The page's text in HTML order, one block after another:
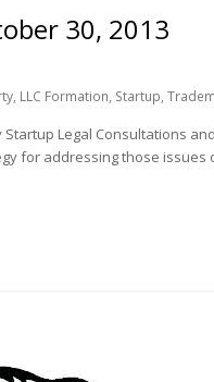
30, 2013
, LLC Formation, Startup,
Legal Consultations
for addressing those issues